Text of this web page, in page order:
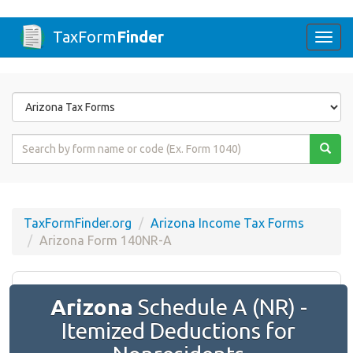
TaxFormFinder
Form
State
Form
TaxFormFinder.org
Arizona Income Tax Forms
Arizona Form 140NR-A
Arizona Schedule A (NR) -
Itemized Deductions for